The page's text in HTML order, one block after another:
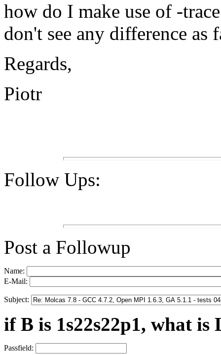
how do I make use of -
don't see any difference as
Regards,
Piotr
Follow Ups:
Post a Followup
Name:
E-Mail:
Subject:
if B is 1s22s22p1, what is
Passfield: